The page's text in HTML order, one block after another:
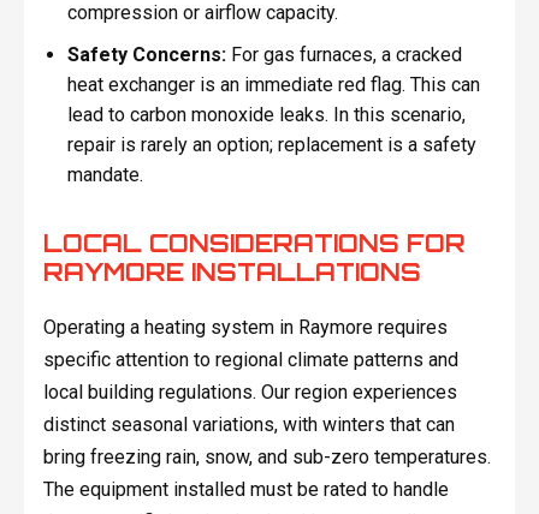
compression or airflow capacity.
Safety Concerns:For gas furnaces, a cracked
heat exchanger is an immediate red flag. This can
lead to carbon monoxide leaks. In this scenario,
repair is rarely an option; replacement is a safety
mandate.
LOCAL CONSIDERATIONS FOR
RAYMORE INSTALLATIONS
Operating a heating system in Raymore requires
specific attention to regional climate patterns and
local building regulations. Our region experiences
distinct seasonal variations, with winters that can
bring freezing rain, snow, and sub-zero temperatures.
The equipment installed must be rated to handle